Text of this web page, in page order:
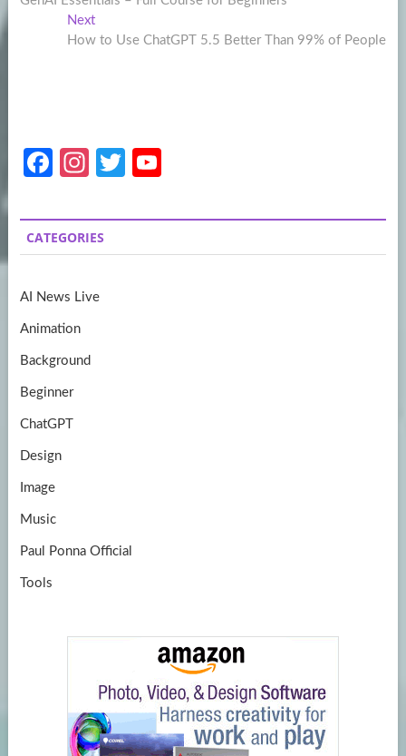
navigation
NextNext
post:
How to Use ChatGPT 5.5 Better Than 99% of People
Fa
b
o
k
In
a
gr
m
T
itt
er
u
T
CATEGORIES
AI News Live
Animation
Background
Beginner
ChatGPT
Design
Image
Music
Paul Ponna Official
Tools